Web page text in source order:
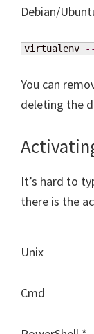
Debian/
virtualenv
You can
deleting the
It’s hard to
there is the
Unix
Cmd